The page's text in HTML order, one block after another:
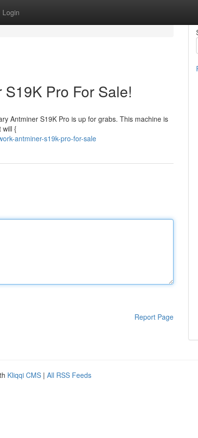
Login
Pro For Sale!
Antminer S19K Pro is up for grabs. This machine is
will {
antminer-s19k-pro-for-sale
Report Page
Kliqqi CMS | All RSS Feeds